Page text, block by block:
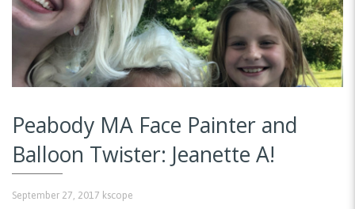
Peabody MA Face Painter and
Balloon Twister: Jeanette A!
September 27, 2017 kscope